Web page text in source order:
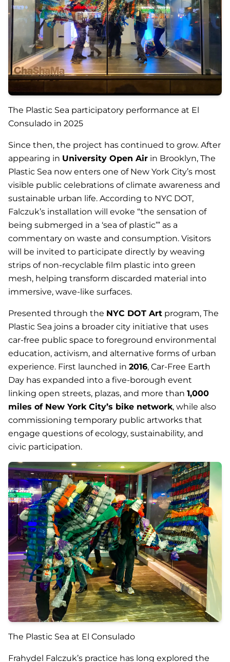
The Plastic Sea participatory performance at El
Consulado in 2025
Since then, the project has continued to grow. After
appearing in University Open Air in Brooklyn, The
Plastic Sea now enters one of New York City’s most
visible public celebrations of climate awareness and
sustainable urban life. According to NYC DOT,
Falczuk’s installation will evoke “the sensation of
being submerged in a ‘sea of plastic’” as a
commentary on waste and consumption. Visitors
will be invited to participate directly by weaving
strips of non-recyclable film plastic into green
mesh, helping transform discarded material into
immersive, wave-like surfaces.
Presented through the NYC DOT Art program, The
Plastic Sea joins a broader city initiative that uses
car-free public space to foreground environmental
education, activism, and alternative forms of urban
experience. First launched in 2016, Car-Free Earth
Day has expanded into a five-borough event
linking open streets, plazas, and more than 1,000
miles of New York City’s bike network, while also
commissioning temporary public artworks that
engage questions of ecology, sustainability, and
civic participation.
The Plastic Sea at El Consulado
Frahydel Falczuk’s practice has long explored the